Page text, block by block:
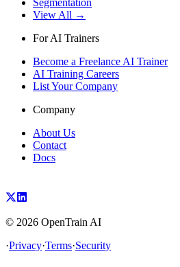
Segmentation
View All →
For AI Trainers
Become a Freelance AI Trainer
AI Training Careers
List Your Company
Company
About Us
Contact
Docs
© 2026 OpenTrain AI
·Privacy·Terms·Security